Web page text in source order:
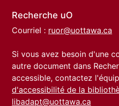
Recherche uO
Courriel : ruor@uottawa.ca
Si vous avez besoin d'une
autre document dans
accessible, contactez
d'accessibilité de la
libadapt@uottawa.ca